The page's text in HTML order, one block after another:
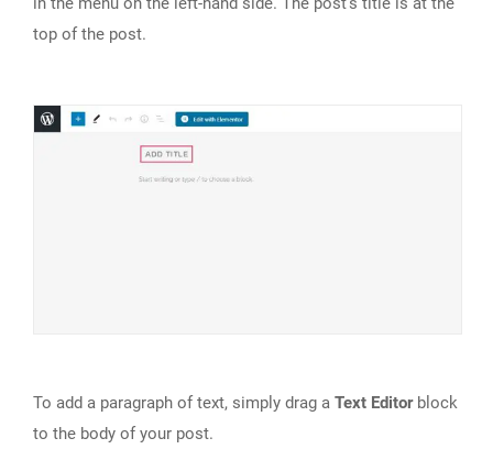
top of the post.
To add a paragraph of text, simply drag a Text Editorblock
to the body of your post.